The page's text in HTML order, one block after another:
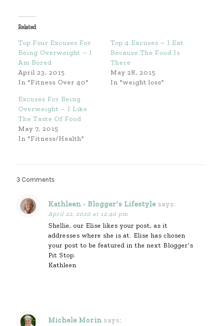
Related
Top Four Excuses For
Being Overweight – I
Am Bored
April 23, 2015
In "Fitness Over 40"
Top 4 Excuses – I Eat
Because The Food Is
There
May 28, 2015
In "weight loss"
Excuses For Being
Overweight – I Like
The Taste Of Food
May 7, 2015
In "Fitness/Health"
3 Comments
Kathleen - Blogger's Lifestyle says:
April 22, 2020 at 12:40 pm
Shellie, our Elise likes your post, as it
addresses where she is at. Elise has chosen
your post to be featured in the next Blogger’s
Pit Stop.
Kathleen
Michele Morin says: